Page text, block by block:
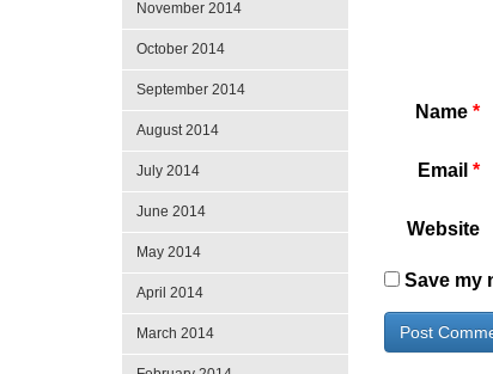
Name*
Email*
Website
Save my
November 2014
October 2014
September 2014
August 2014
July 2014
June 2014
May 2014
April 2014
March 2014